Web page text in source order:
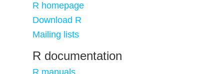
R homepage
Download R
Mailing lists
R documentation
R manuals